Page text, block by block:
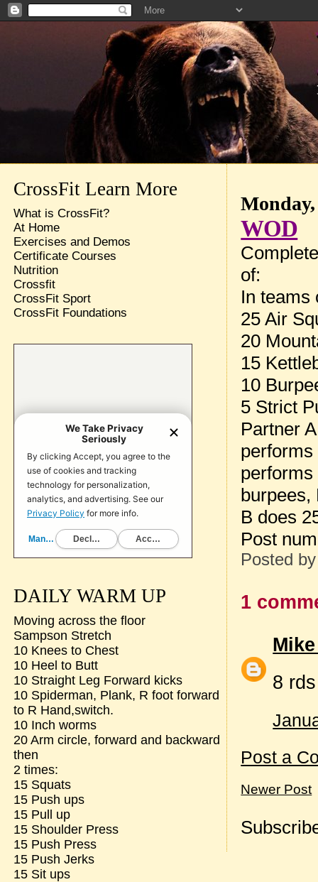
WOD
of:
In teams
25 Air
20
15
10
5 Strict
Partner
burpees,
B does
Post
Posted
1
8
Post a
Newer Post
CrossFit Learn More
What is CrossFit?
At Home
Exercises and Demos
Certificate Courses
Nutrition
Crossfit
CrossFit Sport
CrossFit Foundations
DAILY WARM UP
Moving across the floor
Sampson Stretch
10 Knees to Chest
10 Heel to Butt
10 Straight Leg Forward kicks
10 Spiderman, Plank, R foot forward
to R Hand,switch.
10 Inch worms
20 Arm circle, forward and backward
then
2 times:
15 Squats
15 Push ups
15 Pull up
15 Shoulder Press
15 Push Press
15 Push Jerks
15 Sit ups